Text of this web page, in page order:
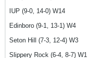
IUP (9-0, 14-0) W14
Edinboro (9-1, 13-1) W4
Seton Hill (7-3, 12-4) W3
Slippery Rock (6-4, 8-7) W1